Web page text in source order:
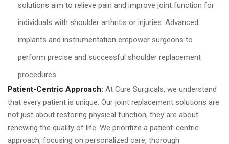
solutions aim to relieve pain and improve joint function for
individuals with shoulder arthritis or injuries. Advanced
implants and instrumentation empower surgeons to
perform precise and successful shoulder replacement
procedures.
Patient-Centric Approach: At Cure Surgicals, we understand
that every patient is unique. Our joint replacement solutions are
not just about restoring physical function; they are about
renewing the quality of life. We prioritize a patient-centric
approach, focusing on personalized care, thorough